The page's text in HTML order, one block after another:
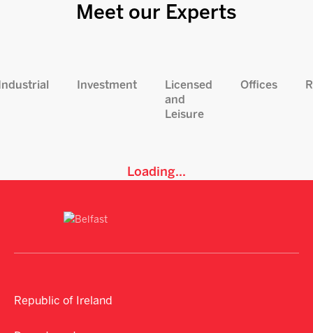
Meet our Experts
Investment
Licensed
and
Leisure
Offices
Loading...
Republic of Ireland